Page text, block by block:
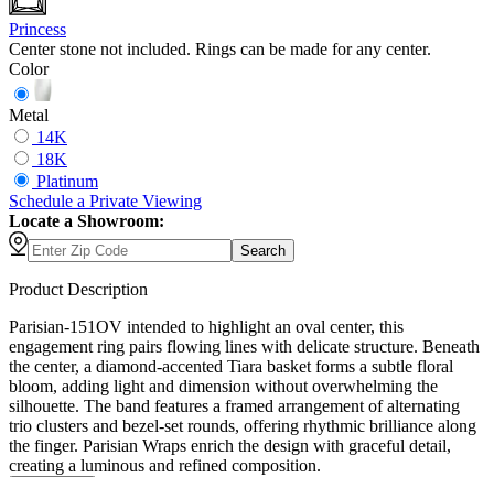
Princess
Center stone not included. Rings can be made for any center.
Color
Metal
14K
18K
Platinum
Schedule a Private Viewing
Locate a Showroom:
Search
Product Description
Parisian-151OV intended to highlight an oval center, this
engagement ring pairs flowing lines with delicate structure. Beneath
the center, a diamond-accented Tiara basket forms a subtle floral
bloom, adding light and dimension without overwhelming the
silhouette. The band features a framed arrangement of alternating
trio clusters and bezel-set rounds, offering rhythmic brilliance along
the finger. Parisian Wraps enrich the design with graceful detail,
creating a luminous and refined composition.